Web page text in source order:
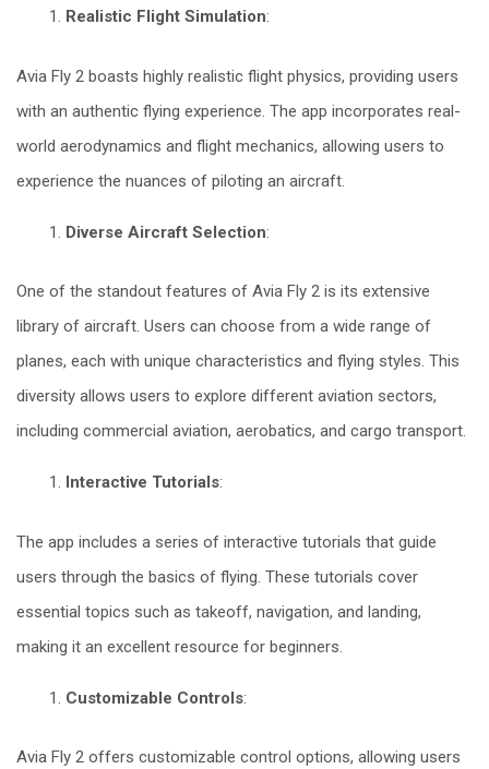
Realistic Flight Simulation:
Avia Fly 2 boasts highly realistic flight physics, providing users
with an authentic flying experience. The app incorporates real-
world aerodynamics and flight mechanics, allowing users to
experience the nuances of piloting an aircraft.
Diverse Aircraft Selection:
One of the standout features of Avia Fly 2 is its extensive
library of aircraft. Users can choose from a wide range of
planes, each with unique characteristics and flying styles. This
diversity allows users to explore different aviation sectors,
including commercial aviation, aerobatics, and cargo transport.
Interactive Tutorials:
The app includes a series of interactive tutorials that guide
users through the basics of flying. These tutorials cover
essential topics such as takeoff, navigation, and landing,
making it an excellent resource for beginners.
Customizable Controls:
Avia Fly 2 offers customizable control options, allowing users